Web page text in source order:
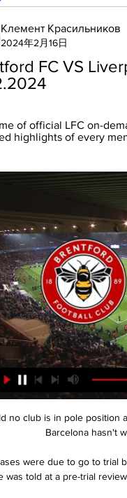
Клемент Красильников
2024年2月16日
FC VS
of official LFC on-
highlights of every
no club is in pole position
Barcelona hasn't
were due to go to trial
was told at a pre-trial